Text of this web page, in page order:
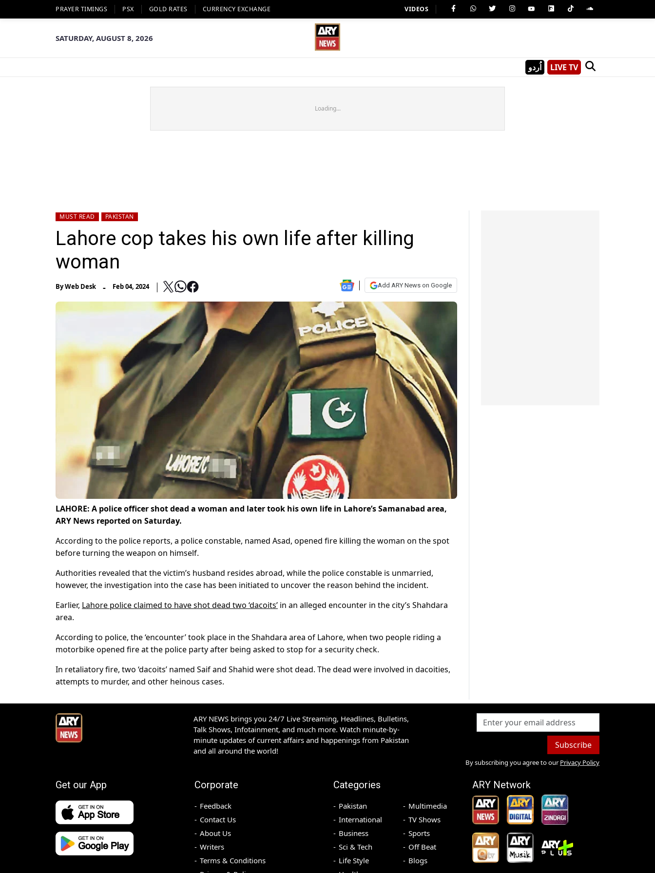
PRAYER TIMINGS PSX GOLD RATES CURRENCY EXCHANGE VIDEOS
SATURDAY, AUGUST 8, 2026
اُردو LIVE TV
Loading...
MUST READ PAKISTAN
Lahore cop takes his own life after killing
woman
ByWeb Desk - Feb 04, 2024 Add ARY News on Google
LAHORE: A police officer shot dead a woman and later took his own life in Lahore’s Samanabad area,
ARY News reported on Saturday.
According to the police reports, a police constable, named Asad, opened fire killing the woman on the spot
before turning the weapon on himself.
Authorities revealed that the victim’s husband resides abroad, while the police constable is unmarried,
however, the investigation into the case has been initiated to uncover the reason behind the incident.
Earlier, Lahore police claimed to have shot dead two ‘dacoits’ in an alleged encounter in the city’s Shahdara
area.
According to police, the ‘encounter’ took place in the Shahdara area of Lahore, when two people riding a
motorbike opened fire at the police party after being asked to stop for a security check.
In retaliatory fire, two ‘dacoits’ named Saif and Shahid were shot dead. The dead were involved in dacoities,
attempts to murder, and other heinous cases.
ARY NEWS brings you 24/7 Live Streaming, Headlines, Bulletins,
Talk Shows, Infotainment, and much more. Watch minute-by-
minute updates of current affairs and happenings from Pakistan
and all around the world!
Subscribe
By subscribing you agree to our Privacy Policy
Get our App Corporate
Feedback
Contact Us
About Us
Writers
Terms & Conditions
Categories
Pakistan
International
Business
Sci & Tech
Life Style
Multimedia
TV Shows
Sports
Off Beat
Blogs
ARY Network